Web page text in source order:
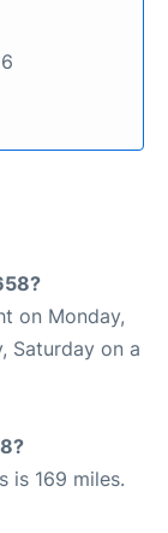
on Monday,
Saturday on a
is 169 miles.